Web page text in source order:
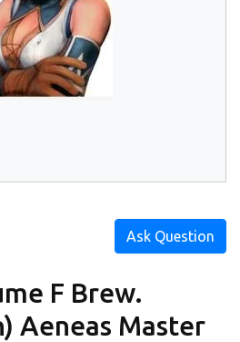
Ask Question
F Brew.
Aeneas Master